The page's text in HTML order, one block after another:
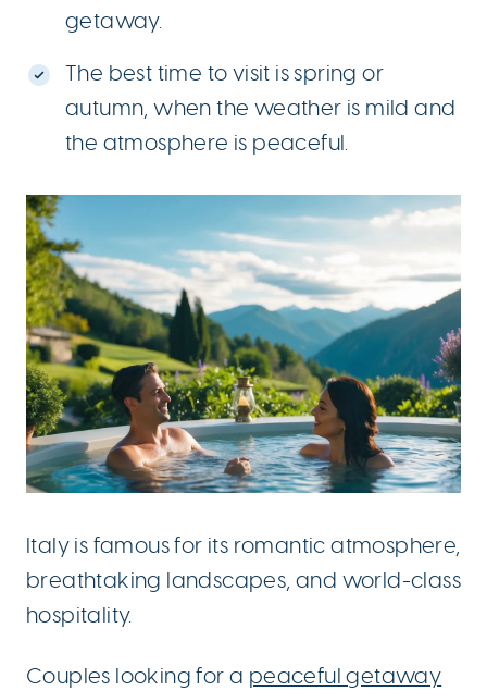
getaway.
The best time to visit is spring or
autumn, when the weather is mild and
the atmosphere is peaceful.
Italy is famous for its romantic atmosphere,
breathtaking landscapes, and world-class
hospitality.
Couples looking for a peaceful getaway